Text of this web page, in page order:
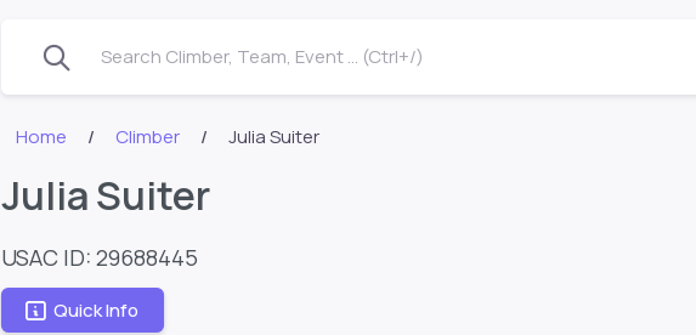
Search Climber, Team, Event ... (Ctrl+/)
Home Climber Julia Suiter
Julia Suiter
USAC ID: 29688445
Quick Info